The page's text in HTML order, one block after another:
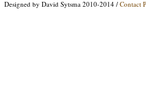
Designed by David Sytsma 2010-2014 / Contact